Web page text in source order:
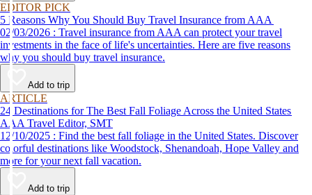
EDITOR PICK
5 Reasons Why You Should Buy Travel Insurance from AAA
02/03/2026 : Travel insurance from AAA can protect your travel
investments in the face of life's uncertainties. Here are five reasons
why you should buy travel insurance.
Add to trip
ARTICLE
24 Destinations for The Best Fall Foliage Across the United States
AAA Travel Editor, SMT
12/10/2025 : Find the best fall foliage in the United States. Discover
colorful destinations like Woodstock, Shenandoah, Hope Valley and
more for your next fall vacation.
Add to trip